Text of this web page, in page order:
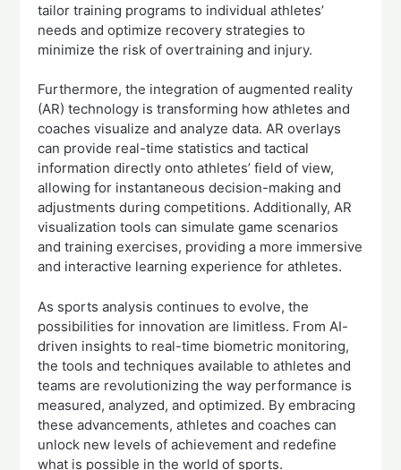
tailor training programs to individual athletes’
needs and optimize recovery strategies to
minimize the risk of overtraining and injury.
Furthermore, the integration of augmented reality
(AR) technology is transforming how athletes and
coaches visualize and analyze data. AR overlays
can provide real-time statistics and tactical
information directly onto athletes’ field of view,
allowing for instantaneous decision-making and
adjustments during competitions. Additionally, AR
visualization tools can simulate game scenarios
and training exercises, providing a more immersive
and interactive learning experience for athletes.
As sports analysis continues to evolve, the
possibilities for innovation are limitless. From AI-
driven insights to real-time biometric monitoring,
the tools and techniques available to athletes and
teams are revolutionizing the way performance is
measured, analyzed, and optimized. By embracing
these advancements, athletes and coaches can
unlock new levels of achievement and redefine
what is possible in the world of sports.